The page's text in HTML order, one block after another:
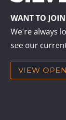
WANT TO
We're always
see our
VIEW